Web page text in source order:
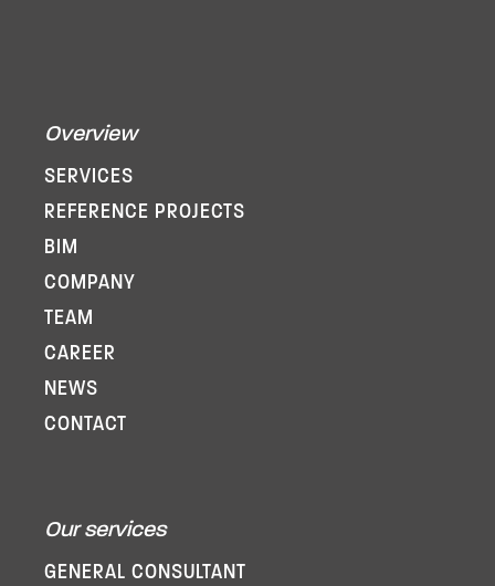
Overview
SERVICES
REFERENCE PROJECTS
BIM
COMPANY
TEAM
CAREER
NEWS
CONTACT
Our services
GENERAL CONSULTANT